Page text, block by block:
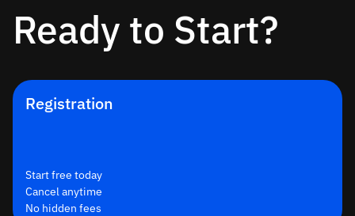
Ready to Start?
Registration
Start free today
Cancel anytime
No hidden fees